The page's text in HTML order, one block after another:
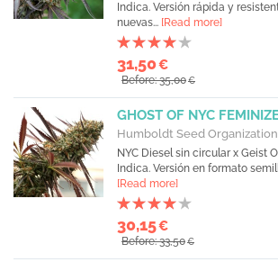
Indica. Versión rápida y
nuevas... [Read more]
31,50€
Before: 35,00€
GHOST OF NYC
Humboldt Seed Organization
NYC Diesel sin circular x Geist
Indica. Versión en formato
[Read more]
30,15€
Before: 33,50€